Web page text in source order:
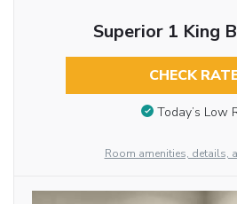
Superior 1 King
CHECK
Today’s Low
Room amenities, details,